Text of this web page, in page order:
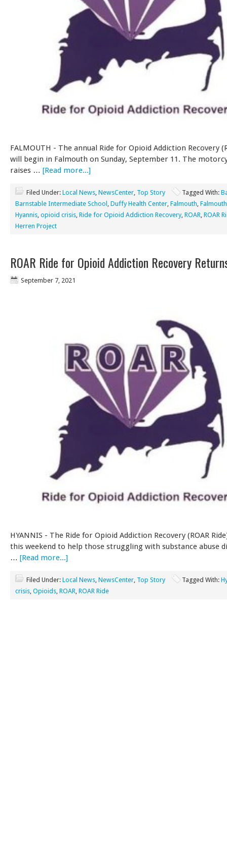
FALMOUTH - The annual Ride for Opioid Addiction Recovery
will begin in Falmouth on Sunday, September 11. The
raises … [Read more...]
Filed Under: Local News, NewsCenter, Top Story Tagged With:
Barnstable Intermediate School , Duffy Health Center, Falmouth,
Hyannis, opioid crisis, Ride for Opioid Addiction Recovery, ROAR, ROAR
Herren Project
ROAR Ride for Opioid Addiction Recovery
September 7, 2021
HYANNIS - The Ride for Opioid Addiction Recovery (ROAR
this weekend to help those struggling with substance abuse
… [Read more...]
Filed Under: Local News, NewsCenter, Top Story Tagged With:
crisis, Opioids, ROAR, ROAR Ride